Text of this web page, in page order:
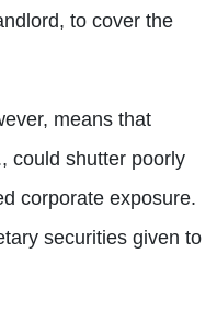
to cover the
means that
could shutter poorly
corporate exposure.
securities given to